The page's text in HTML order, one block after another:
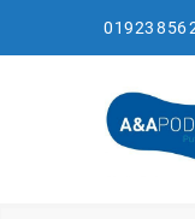
01923 856